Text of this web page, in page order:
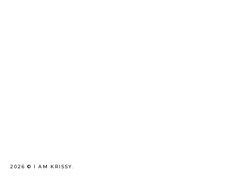
2026 © I AM KRISSY